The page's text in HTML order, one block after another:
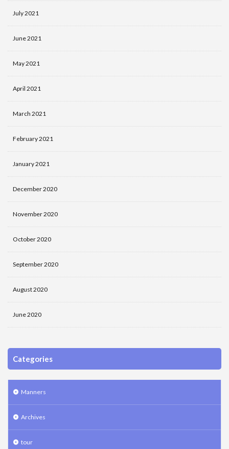
July 2021
June 2021
May 2021
April 2021
March 2021
February 2021
January 2021
December 2020
November 2020
October 2020
September 2020
August 2020
June 2020
Categories
Manners
Archives
tour